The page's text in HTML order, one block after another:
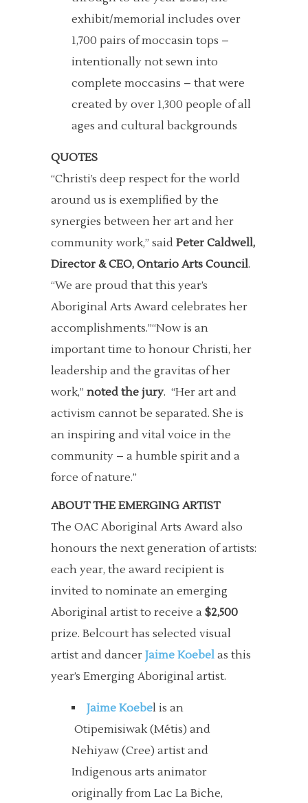
exhibit/memorial includes over
1,700 pairs of moccasin tops –
intentionally not sewn into
complete moccasins – that were
created by over 1,300 people of all
ages and cultural backgrounds
QUOTES
“Christi’s deep respect for the world
around us is exemplified by the
synergies between her art and her
community work,” said Peter Caldwell,
Director & CEO, Ontario Arts Council.
“We are proud that this year’s
Aboriginal Arts Award celebrates her
accomplishments.”“Now is an
important time to honour Christi, her
leadership and the gravitas of her
work,” noted the jury. “Her art and
activism cannot be separated. She is
an inspiring and vital voice in the
community – a humble spirit and a
force of nature.”
ABOUT THE EMERGING ARTIST
The OAC Aboriginal Arts Award also
honours the next generation of artists:
each year, the award recipient is
invited to nominate an emerging
Aboriginal artist to receive a $2,500
prize. Belcourt has selected visual
artist and dancer Jaime Koebel as this
year’s Emerging Aboriginal artist.
Jaime Koebel is an
Otipemisiwak (Métis) and
Nehiyaw (Cree) artist and
Indigenous arts animator
originally from Lac La Biche,